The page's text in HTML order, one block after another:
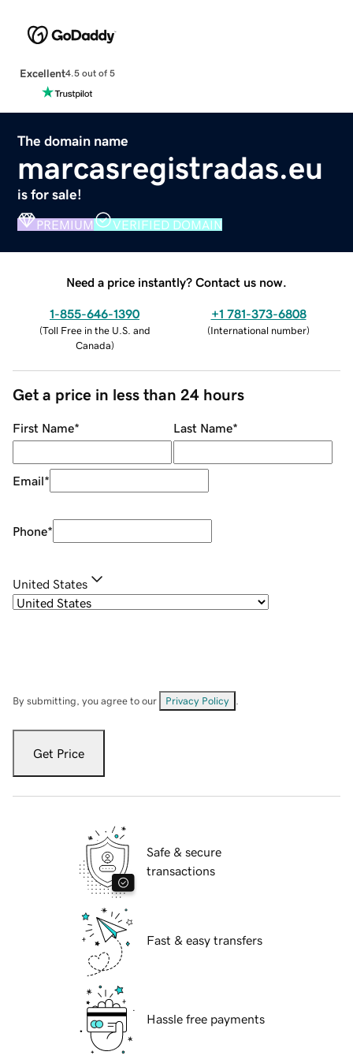
Excellent4.5 out of 5
The domain name
marcasregistradas.eu
is for sale!
PREMIUM VERIFIED DOMAIN
Need a price instantly? Contact us now.
1-855-646-1390
(Toll Free in the U.S. and
Canada)
+1 781-373-6808
(International number)
Get a price in less than 24 hours
First Name* Last Name*
Email*
Phone*
United States
By submitting, you agree to our Privacy Policy
Get Price
Safe & secure
transactions
Fast & easy transfers
Hassle free payments